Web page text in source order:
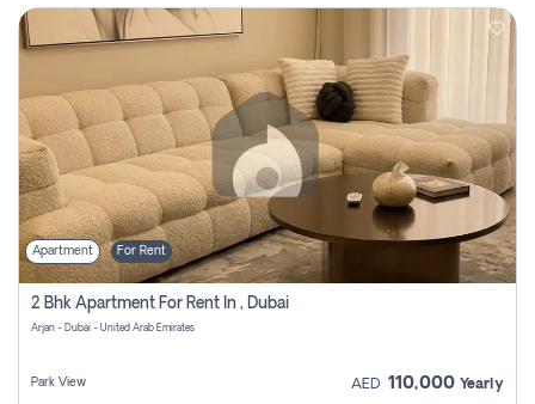
Apartment For Rent
2 Bhk Apartment For Rent In , Dubai
Arjan - Dubai - United Arab Emirates
Park View AED 110,000 Yearly